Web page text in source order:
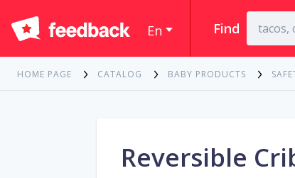
En Find
HOME PAGE CATALOG BABY PRODUCTS
Reversible